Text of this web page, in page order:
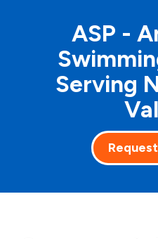
ASP -
Serving